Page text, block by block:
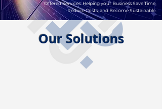
Offered Services: Helping your Business Save Time,
Reduce Costs, and Become Sustainable.
Our Solutions